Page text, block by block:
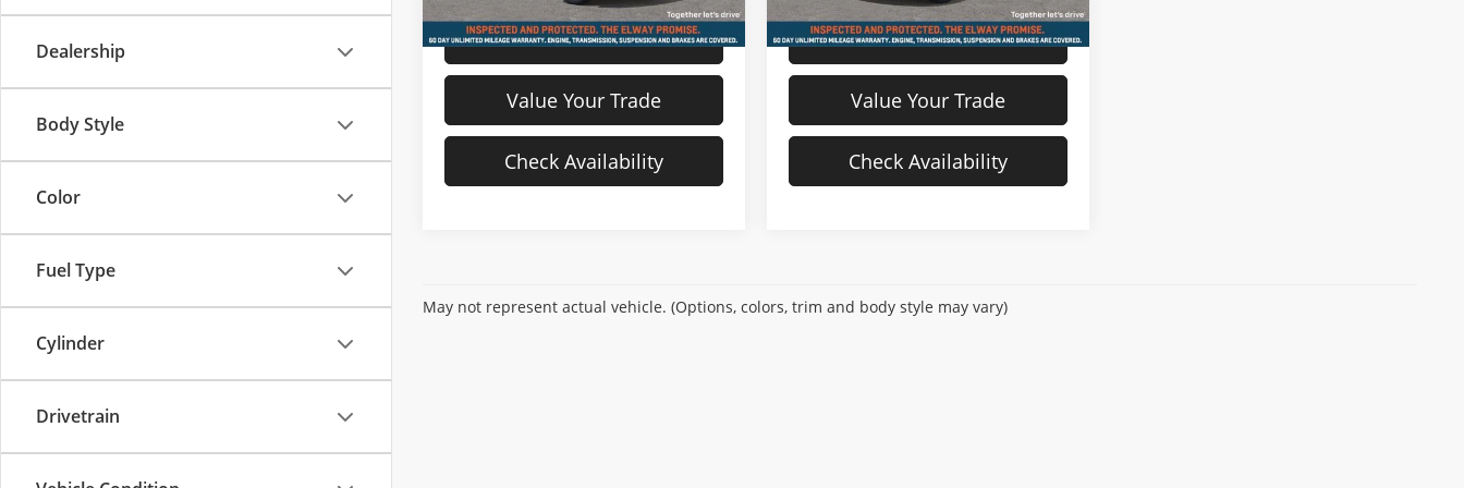
Dealership
Body Style
Color
Fuel Type
Cylinder
Drivetrain
View Details
Value Your Trade
Check Availability
View Details
Value Your Trade
Check Availability
May not represent actual vehicle. (Options, colors, trim and body style may vary)